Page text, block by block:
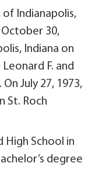
of Indianapolis,
30,
Indiana on
F. and
July 27, 1973,
St. Roch
High School in
degree